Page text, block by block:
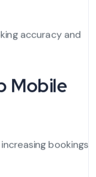
accuracy and
Mobile
bookings